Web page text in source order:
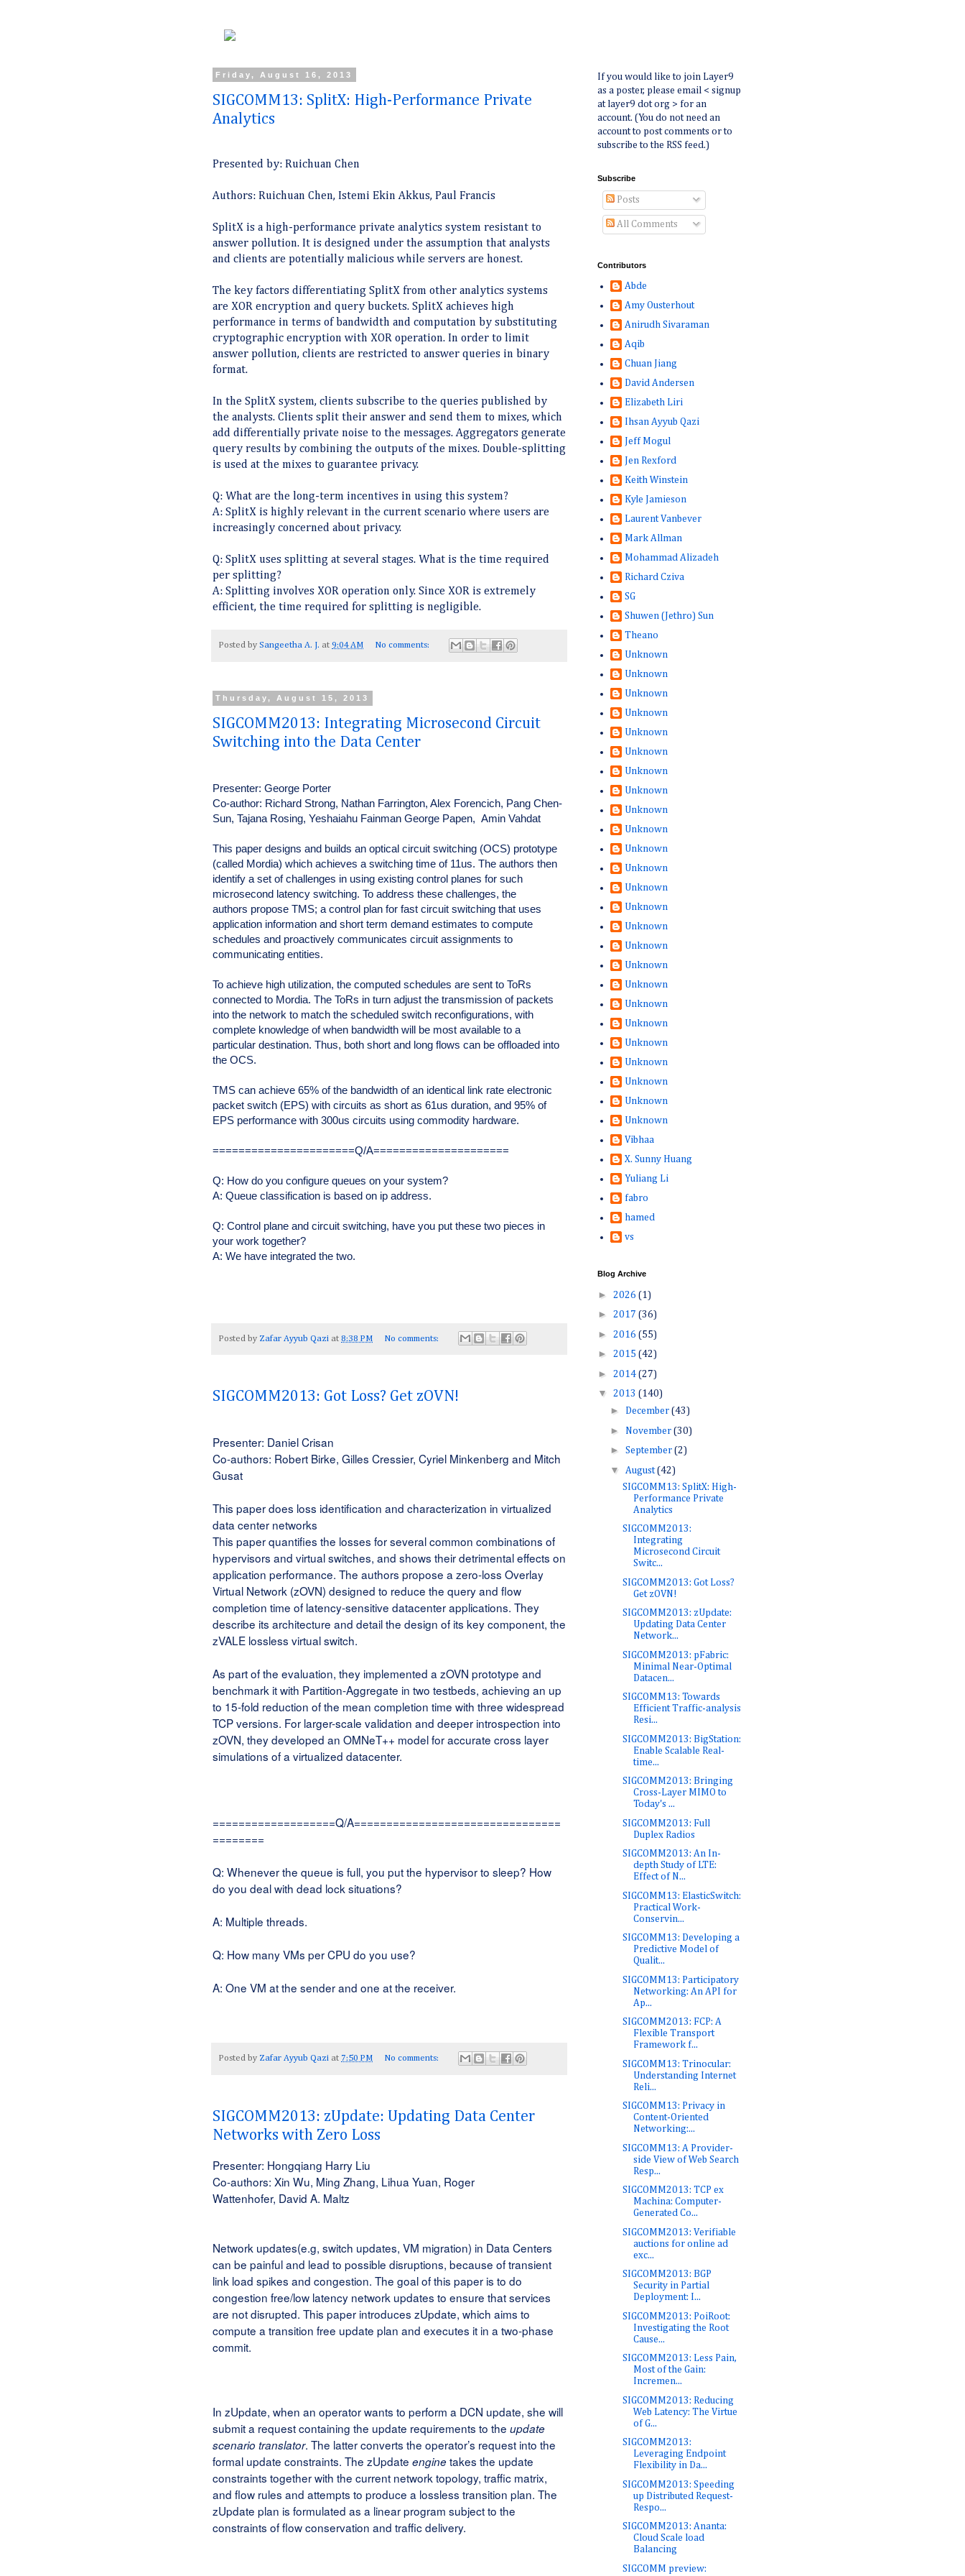
Friday, August 16, 2013
SIGCOMM13: SplitX: High-Performance Private
Analytics
Presented by: Ruichuan Chen
Authors: Ruichuan Chen, Istemi Ekin Akkus, Paul Francis
SplitX is a high-performance private analytics system resistant to
answer pollution. It is designed under the assumption that analysts
and clients are potentially malicious while servers are honest.
The key factors differentiating SplitX from other analytics systems
are XOR encryption and query buckets. SplitX achieves high
performance in terms of bandwidth and computation by substituting
cryptographic encryption with XOR operation. In order to limit
answer pollution, clients are restricted to answer queries in binary
format.
In the SplitX system, clients subscribe to the queries published by
the analysts. Clients split their answer and send them to mixes, which
add differentially private noise to the messages. Aggregators generate
query results by combining the outputs of the mixes. Double-splitting
is used at the mixes to guarantee privacy.
Q: What are the long-term incentives in using this system?
A: SplitX is highly relevant in the current scenario where users are
increasingly concerned about privacy.
Q: SplitX uses splitting at several stages. What is the time required
per splitting?
A: Splitting involves XOR operation only. Since XOR is extremely
efficient, the time required for splitting is negligible.
Posted by Sangeetha A. J. at 9:04 AM No comments:
Thursday, August 15, 2013
SIGCOMM2013: Integrating Microsecond Circuit
Switching into the Data Center
Presenter: George Porter
Co-author: Richard Strong, Nathan Farrington, Alex Forencich, Pang Chen-
Sun, Tajana Rosing, Yeshaiahu Fainman George Papen, Amin Vahdat
This paper designs and builds an optical circuit switching (OCS) prototype
(called Mordia) which achieves a switching time of 11us. The authors then
identify a set of challenges in using existing control planes for such
microsecond latency switching. To address these challenges, the
authors propose TMS; a control plan for fast circuit switching that uses
application information and short term demand estimates to compute
schedules and proactively communicates circuit assignments to
communicating entities.
To achieve high utilization, the computed schedules are sent to ToRs
connected to Mordia. The ToRs in turn adjust the transmission of packets
into the network to match the scheduled switch reconfigurations, with
complete knowledge of when bandwidth will be most available to a
particular destination. Thus, both short and long flows can be offloaded into
the OCS.
TMS can achieve 65% of the bandwidth of an identical link rate electronic
packet switch (EPS) with circuits as short as 61us duration, and 95% of
EPS performance with 300us circuits using commodity hardware.
======================Q/A=====================
Q: How do you configure queues on your system?
A: Queue classification is based on ip address.
Q: Control plane and circuit switching, have you put these two pieces in
your work together?
A: We have integrated the two.
Posted by Zafar Ayyub Qazi at 8:38 PM No comments:
SIGCOMM2013: Got Loss? Get zOVN!
Presenter: Daniel Crisan
Co-authors: Robert Birke, Gilles Cressier, Cyriel Minkenberg and Mitch
Gusat
This paper does loss identification and characterization in virtualized
data center networks
This paper quantifies the losses for several common combinations of
hypervisors and virtual switches, and shows their detrimental effects on
application performance. The authors propose a zero-loss Overlay
Virtual Network (zOVN) designed to reduce the query and flow
completion time of latency-sensitive datacenter applications. They
describe its architecture and detail the design of its key component, the
zVALE lossless virtual switch.
As part of the evaluation, they implemented a zOVN prototype and
benchmark it with Partition-Aggregate in two testbeds, achieving an up
to 15-fold reduction of the mean completion time with three widespread
TCP versions. For larger-scale validation and deeper introspection into
zOVN, they developed an OMNeT++ model for accurate cross layer
simulations of a virtualized datacenter.
===================Q/A================================
========
Q: Whenever the queue is full, you put the hypervisor to sleep? How
do you deal with dead lock situations?
A: Multiple threads.
Q: How many VMs per CPU do you use?
A: One VM at the sender and one at the receiver.
Posted by Zafar Ayyub Qazi at 7:50 PM No comments:
SIGCOMM2013: zUpdate: Updating Data Center
Networks with Zero Loss
Presenter: Hongqiang Harry Liu
Co-authors: Xin Wu, Ming Zhang, Lihua Yuan, Roger
Wattenhofer, David A. Maltz
Network updates(e.g, switch updates, VM migration) in Data Centers
can be painful and lead to possible disruptions, because of transient
link load spikes and congestion. The goal of this paper is to do
congestion free/low latency network updates to ensure that services
are not disrupted. This paper introduces zUpdate, which aims to
compute a transition free update plan and executes it in a two-phase
commit.
In zUpdate, when an operator wants to perform a DCN update, she will
submit a request containing the update requirements to the update
scenario translator. The latter converts the operator’s request into the
formal update constraints. The zUpdate enginetakes the update
constraints together with the current network topology, traffic matrix,
and flow rules and attempts to produce a lossless transition plan. The
zUpdate plan is formulated as a linear program subject to the
constraints of flow conservation and traffic delivery.
If you would like to join Layer9
as a poster, please email < signup
at layer9 dot org > for an
account. (You do not need an
account to post comments or to
subscribe to the RSS feed.)
Subscribe
Posts
All Comments
Contributors
Abde
Amy Ousterhout
Anirudh Sivaraman
Aqib
Chuan Jiang
David Andersen
Elizabeth Liri
Ihsan Ayyub Qazi
Jeff Mogul
Jen Rexford
Keith Winstein
Kyle Jamieson
Laurent Vanbever
Mark Allman
Mohammad Alizadeh
Richard Cziva
SG
Shuwen (Jethro) Sun
Theano
Unknown
Unknown
Unknown
Unknown
Unknown
Unknown
Unknown
Unknown
Unknown
Unknown
Unknown
Unknown
Unknown
Unknown
Unknown
Unknown
Unknown
Unknown
Unknown
Unknown
Unknown
Unknown
Unknown
Unknown
Unknown
Vibhaa
X. Sunny Huang
Yuliang Li
fabro
hamed
vs
Blog Archive
► 2026 (1)
► 2017 (36)
► 2016 (55)
► 2015 (42)
► 2014 (27)
▼ 2013 (140)
► December (43)
► November (30)
► September (2)
▼ August(42)
SIGCOMM13: SplitX: High-
Performance Private
Analytics
SIGCOMM2013:
Integrating
Microsecond Circuit
Switc...
SIGCOMM2013: Got Loss?
Get zOVN!
SIGCOMM2013: zUpdate:
Updating Data Center
Network...
SIGCOMM2013: pFabric:
Minimal Near-Optimal
Datacen...
SIGCOMM13: Towards
Efficient Traffic-analysis
Resi...
SIGCOMM2013: BigStation:
Enable Scalable Real-
time...
SIGCOMM2013: Bringing
Cross-Layer MIMO to
Today's ...
SIGCOMM2013: Full
Duplex Radios
SIGCOMM2013: An In-
depth Study of LTE:
Effect of N...
SIGCOMM13: ElasticSwitch:
Practical Work-
Conservin...
SIGCOMM13: Developing a
Predictive Model of
Qualit...
SIGCOMM13: Participatory
Networking: An API for
Ap...
SIGCOMM2013: FCP: A
Flexible Transport
Framework f...
SIGCOMM13: Trinocular:
Understanding Internet
Reli...
SIGCOMM13: Privacy in
Content-Oriented
Networking:...
SIGCOMM13: A Provider-
side View of Web Search
Resp...
SIGCOMM2013: TCP ex
Machina: Computer-
Generated Co...
SIGCOMM2013: Verifiable
auctions for online ad
exc...
SIGCOMM2013: BGP
Security in Partial
Deployment: I...
SIGCOMM2013: PoiRoot:
Investigating the Root
Cause...
SIGCOMM2013: Less Pain,
Most of the Gain:
Incremen...
SIGCOMM2013: Reducing
Web Latency: The Virtue
of G...
SIGCOMM2013:
Leveraging Endpoint
Flexibility in Da...
SIGCOMM2013: Speeding
up Distributed Request-
Respo...
SIGCOMM2013: Ananta:
Cloud Scale load
Balancing
SIGCOMM preview: